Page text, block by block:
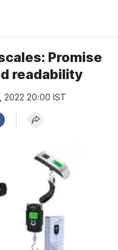
Promise
readability
2022 20:00 IST